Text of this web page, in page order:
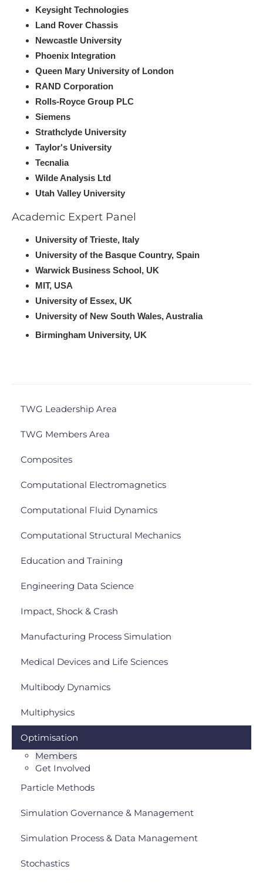
K​eysight Technologies
Land Rover Chassis
Newcastle University
Phoenix Integration
Queen Mary University of London
RAND Corporation
Rolls-Royce Group PLC
Siemens
Strathclyde University
Taylor's University
Tecnalia
Wilde Analysis Ltd
U​tah Valley University
Academic Expert Panel
University of Trieste, Italy
University of the Basque Country, Spain
Warwick Business School, UK
MIT, USA
University of Essex, UK
University of New South Wales, Australia
B​irmingham University, UK
TWG Leadership Area
TWG Members Area
Composites
Computational Electromagnetics
Computational Fluid Dynamics
Computational Structural Mechanics
Education and Training
Engineering Data Science
Impact, Shock & Crash
Manufacturing Process Simulation
Medical Devices and Life Sciences
Multibody Dynamics
Multiphysics
Optimisation
Members
Get Involved
Particle Methods
Simulation Governance & Management
Simulation Process & Data Management
Stochastics